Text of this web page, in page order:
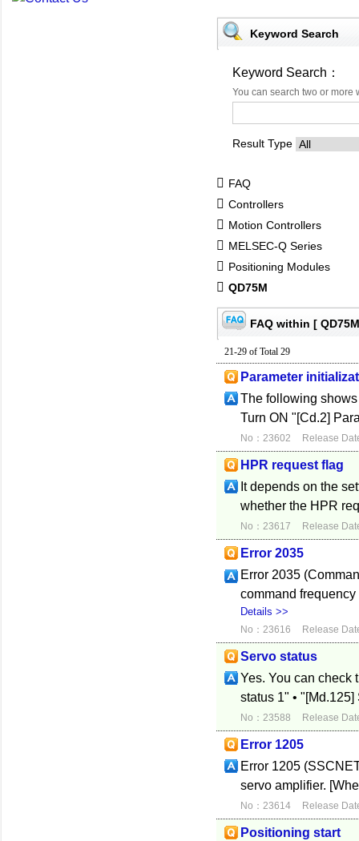
Keyword Search
Keyword Search：
You can search two or
Result Type
FAQ
Controllers
Motion Controllers
MELSEC-Q Series
Positioning Modules
QD75M
FAQ within [
21-29 of Total 29
Parameter
The following
Turn ON "[Cd.2]
No：23602 Release
HPR request flag
It depends on the
whether the HPR
No：23617 Release
Error 2035
Error 2035
command
Details >>
No：23616 Release
Servo status
Yes. You can check
status 1" •
No：23588 Release
Error 1205
Error 1205
servo amplifier.
No：23614 Release
Positioning start